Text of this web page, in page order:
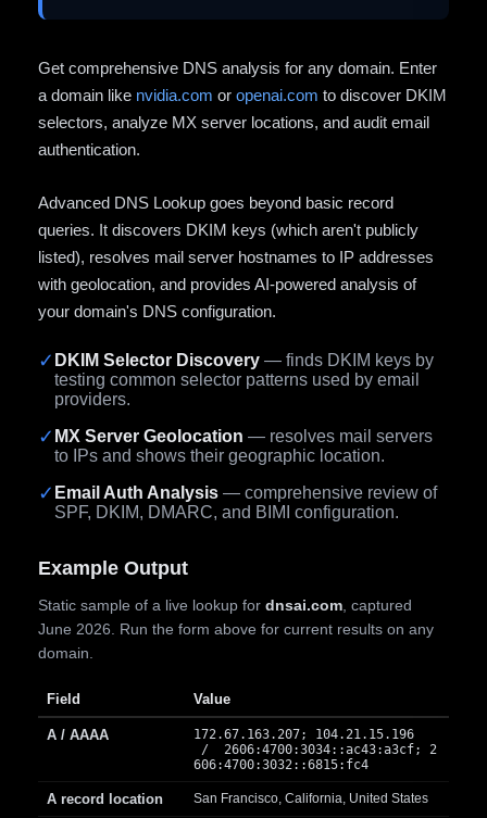
Get comprehensive DNS analysis for any domain. Enter
a domain like nvidia.com or openai.com to discover DKIM
selectors, analyze MX server locations, and audit email
authentication.
Advanced DNS Lookup goes beyond basic record
queries. It discovers DKIM keys (which aren't publicly
listed), resolves mail server hostnames to IP addresses
with geolocation, and provides AI-powered analysis of
your domain's DNS configuration.
✓ DKIM Selector Discovery — finds DKIM keys by
testing common selector patterns used by email
providers.
✓ MX Server Geolocation — resolves mail servers
to IPs and shows their geographic location.
✓ Email Auth Analysis — comprehensive review of
SPF, DKIM, DMARC, and BIMI configuration.
Example Output
Static sample of a live lookup for dnsai.com , captured
June 2026. Run the form above for current results on any
domain.
Field Value
A / AAAA
172.67.163.207; 104.21.15.196
/ 2606:4700:3034::ac43:a3cf; 2
606:4700:3032::6815:fc4
A record location San Francisco, California, United States